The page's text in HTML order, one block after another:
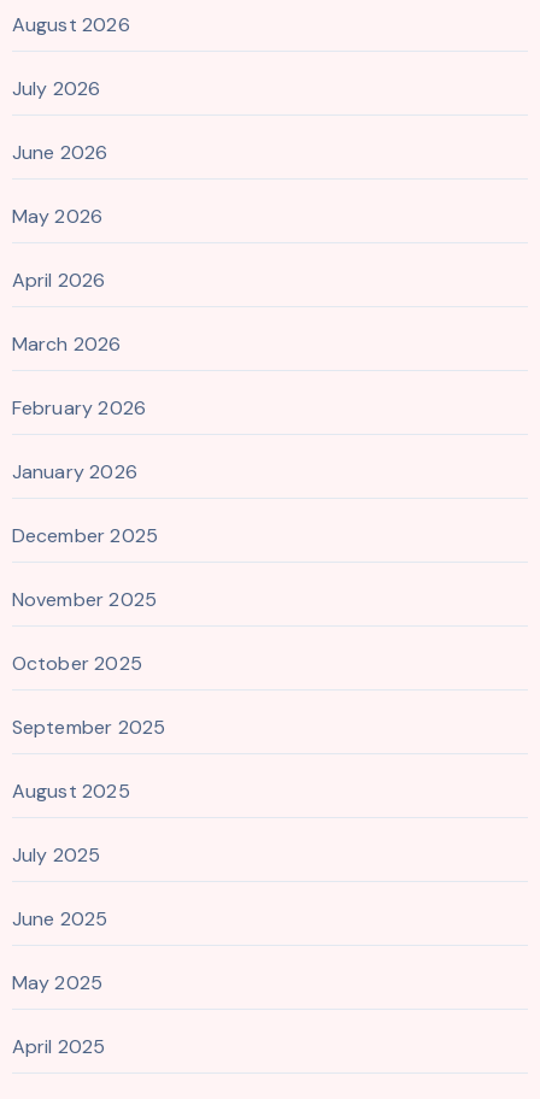
August 2026
July 2026
June 2026
May 2026
April 2026
March 2026
February 2026
January 2026
December 2025
November 2025
October 2025
September 2025
August 2025
July 2025
June 2025
May 2025
April 2025